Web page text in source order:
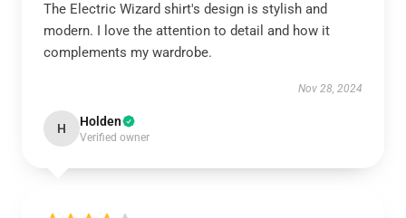
The Electric Wizard shirt's design is stylish and
modern. I love the attention to detail and how it
complements my wardrobe.
Nov 28, 2024
H Holden
Verified owner